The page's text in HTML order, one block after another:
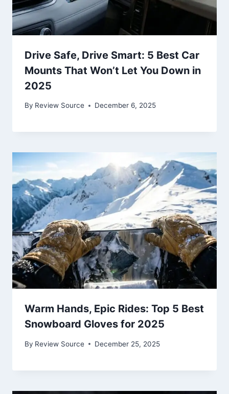
Drive Safe, Drive Smart: 5 Best Car
Mounts That Won’t Let You Down in
2025
By Review Source December 6, 2025
Warm Hands, Epic Rides: Top 5 Best
Snowboard Gloves for 2025
By Review Source December 25, 2025